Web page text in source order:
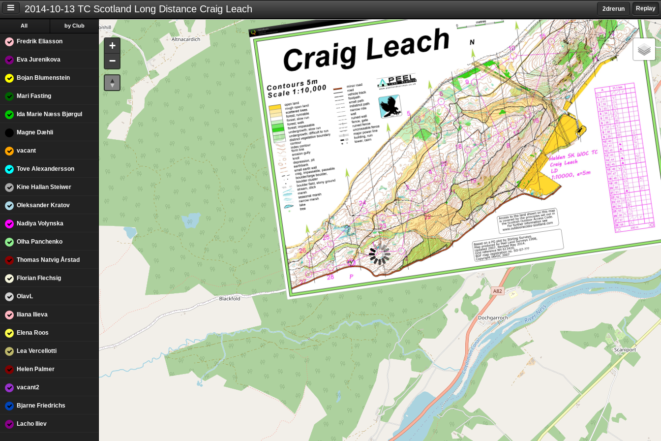
Replay
2drerun
2014-10-13 TC Scotland Long Distance Craig Leach
Fredrik Eliasson
Eva Jurenikova
Bojan Blumenstein
Mari Fasting
Ida Marie Næss Bjørgul
Magne Dæhli
vacant
Tove Alexandersson
Kine Hallan Steiwer
Oleksander Kratov
Nadiya Volynska
Olha Panchenko
Thomas Natvig Årstad
Florian Flechsig
OlavL
Iliana Ilieva
Elena Roos
Lea Vercellotti
Helen Palmer
vacant2
Bjarne Friedrichs
Lacho Iliev
All by Club
+
−